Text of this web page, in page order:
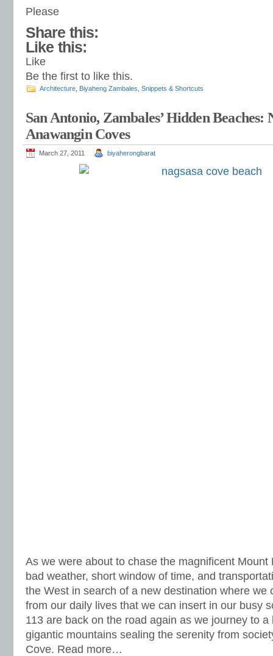
Please
Share this:
Like this:
Like
Be the first to like this.
Architecture Biyaheng Zambales Snippets & Shortcuts
San Antonio, Zambales’ Hidden Beaches:
Anawangin Coves
March 27, 2011 biyaherongbarat
As we were about to chase the magnificent Mount
bad weather, short window of time, and
the West in search of a new destination where we
from our daily lives that we can insert in our busy
113 are back on the road again as we journey to
gigantic mountains sealing the serenity from
Cove. Read more…